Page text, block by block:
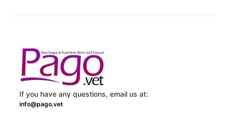
If you have any questions, email us at:
info@pago.vet